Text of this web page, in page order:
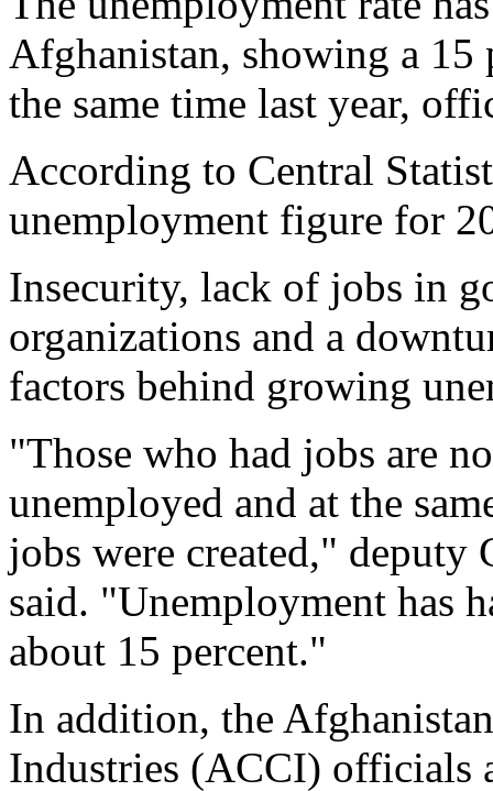
Afghanistan, showing a 15
the same time last year,
According to Central
unemployment figure for
Insecurity, lack of jobs in
organizations and a
factors behind growing
"Those who had jobs are
unemployed and at the
jobs were created," deputy
said. "Unemployment has
about 15 percent."
In addition, the
Industries (ACCI) officials